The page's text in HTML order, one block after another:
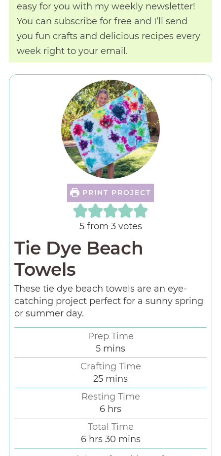
easy for you with my weekly newsletter!
You cansubscribe for free and I’ll send
you fun crafts and delicious recipes every
week right to your email.
PRINT PROJECT
5from 3votes
Tie Dye Beach
Towels
These tie dye beach towels are an eye-
catching project perfect for a sunny spring
or summer day.
Prep Time
5 mins
Crafting Time
25 mins
Resting Time
6 hrs
Total Time
6 hrs 30 mins